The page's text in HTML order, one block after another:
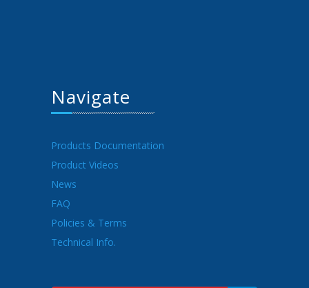
Navigate
Products Documentation
Product Videos
News
FAQ
Policies & Terms
Technical Info.